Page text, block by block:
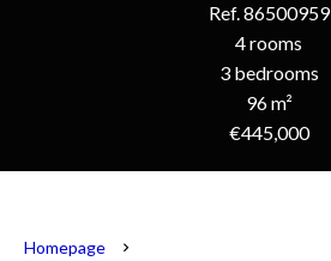
Ref. 86500959
4 rooms
3 bedrooms
96 m²
€445,000
Homepage